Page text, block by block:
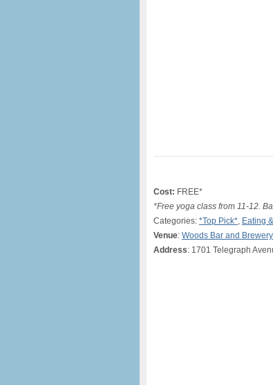
Cost: FREE*
*Free yoga class from 11-12.
Categories: *Top Pick*, Eating
Venue: Woods Bar and Brewery
Address: 1701 Telegraph